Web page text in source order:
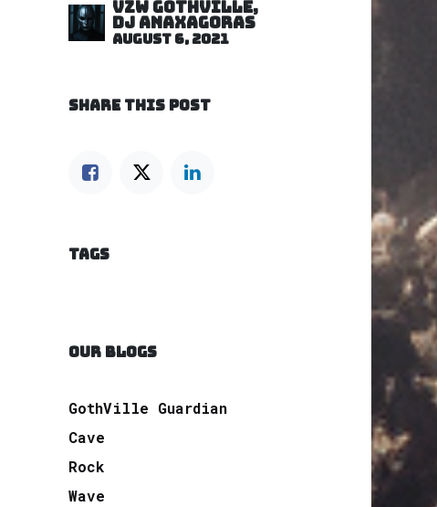
VZW GOTHVILLE,
DJ Anaxagoras
August 6, 2021
SHARE THIS POST
TAGS
OUR BLOGS
GothVille Guardian
Cave
Rock
Wave